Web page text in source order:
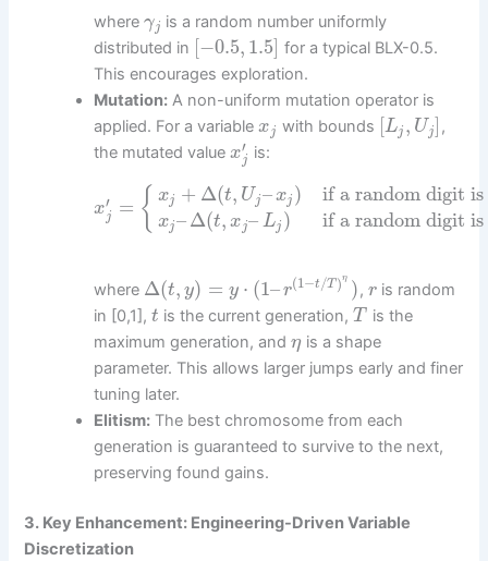
whereγj is a random number uniformly
distributed in [−0.5, 1.5] for a typical BLX-0.5.
This encourages exploration.
Mutation: A non-uniform mutation operator is
applied. For a variablexj with bounds [Lj , Uj] ,
the mutated valuex′
j is:
x′
j = { xj + Δ(t, Uj– xj )
xj–Δ(t, xj– Lj )
if a random digit is
if a random digit is
where Δ(t, y) = y ⋅ (1–r(1−t/T)η ), ris random
in [0,1],t is the current generation,T is the
maximum generation, andη is a shape
parameter. This allows larger jumps early and finer
tuning later.
Elitism: The best chromosome from each
generation is guaranteed to survive to the next,
preserving found gains.
3. Key Enhancement: Engineering-Driven Variable
Discretization